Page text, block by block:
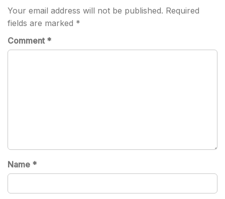
Your email address will not be published. Required
fields are marked *
Comment *
Name *